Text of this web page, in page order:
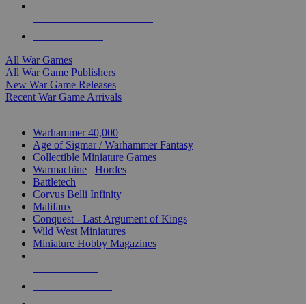
All War Games
All War Game Publishers
New War Game Releases
Recent War Game Arrivals
Warhammer 40,000
Age of Sigmar / Warhammer Fantasy
Collectible Miniature Games
Warmachine
Hordes
Battletech
Corvus Belli Infinity
Malifaux
Conquest - Last Argument of Kings
Wild West Miniatures
Miniature Hobby Magazines